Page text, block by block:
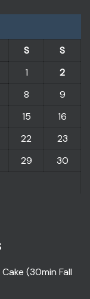
S
S
1
2
8
9
15
16
22
23
29
30
(30min Fall